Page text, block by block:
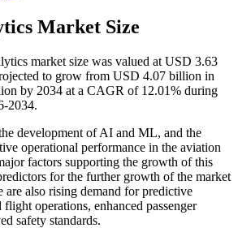
Market Size
market size was valued at USD 3.63
to grow from USD 4.07 billion in
by 2034 at a CAGR of 12.01% during
2034.
development of AI and ML, and the
operational performance in the aviation
factors supporting the growth of this
for the further growth of the market
are also rising demand for predictive
operations, enhanced passenger
safety standards.